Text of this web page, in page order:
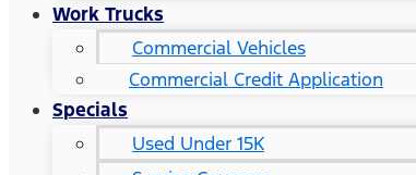
Work Trucks
Commercial Vehicles
Commercial Credit Application
Specials
Used Under 15K